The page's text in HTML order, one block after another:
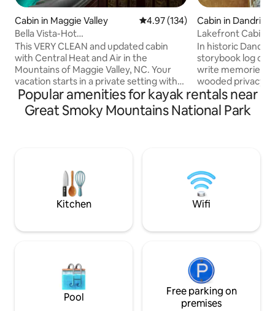
Cabin in Maggie Valley 4.97 out of 5 average rating,
4.97 (134)
Bella Vista-Hot
Tub/View/Pets/Clean/King Beds/Gem
This VERY CLEAN and updated cabin
with Central Heat and Air in the
Mountains of Maggie Valley, NC. Your
vacation starts in a private setting with
easy paved roads. You will enjoy fabulous
mountain views from the great room
and master bedroom, as well as when
includes a ready to go hot tub and we
provide plenty of firewood for your stay!
Cabin in
Lakefront Cabin,
Mtn. views *
In historic
storybook log
write memories.
wooded privacy
Cove is a perfect
view the Smoky
spacious, wrap
National Park, all
descend several
lake. See pics.
Popular amenities for kayak rentals near
Great Smoky Mountains National Park
Kitchen Wifi
Pool
Free parking on
premises